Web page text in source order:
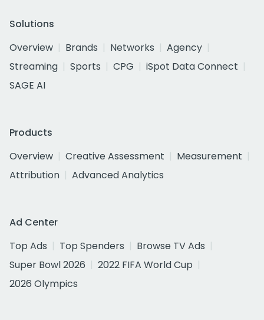
Solutions
Overview
Brands Networks
Agency
Streaming
Sports CPG
iSpot Data Connect
SAGE AI
Products
Overview
Creative Assessment
Measurement
Attribution
Advanced Analytics
Ad Center
Top Ads
Top Spenders
Browse TV Ads
Super Bowl 2026
2022 FIFA World Cup
2026 Olympics